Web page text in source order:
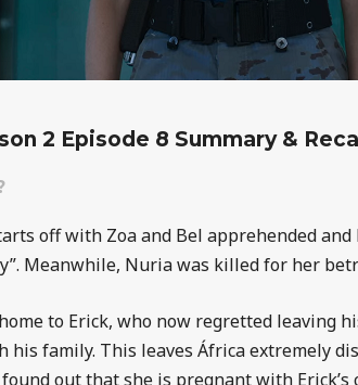
2 Episode 8 Summary &
off with Zoa and Bel apprehended
Meanwhile, Nuria was killed for her
to Erick, who now regretted leaving
his family. This leaves África extremely
out that she is pregnant with Erick’s